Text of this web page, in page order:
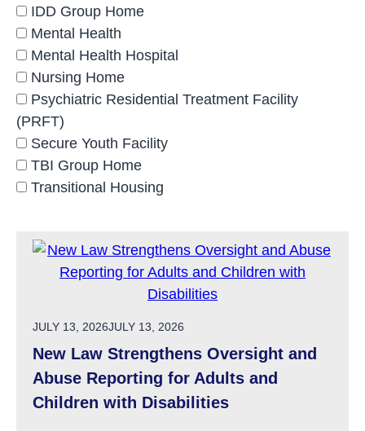
IDD Group Home
Mental Health
Mental Health Hospital
Nursing Home
Psychiatric Residential Treatment Facility
(PRFT)
Secure Youth Facility
TBI Group Home
Transitional Housing
POSTED ON
JULY 13, 2026JULY 13, 2026
New Law Strengthens Oversight and
Abuse Reporting for Adults and
Children with Disabilities